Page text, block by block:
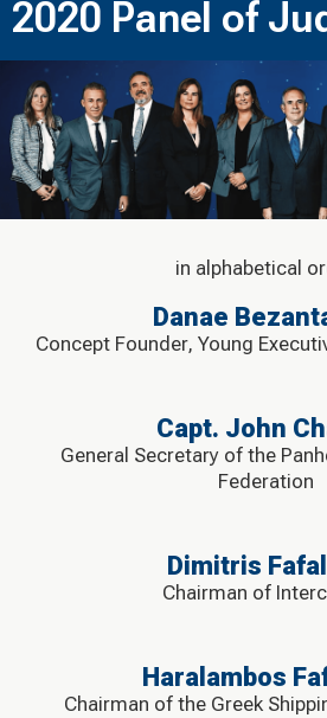
2020 Panel of
in alphabetical
Danae
Concept Founder, Young
Capt. John
General Secretary of the
Federation
Dimitris
Chairman of
Haralambos
Chairman of the Greek